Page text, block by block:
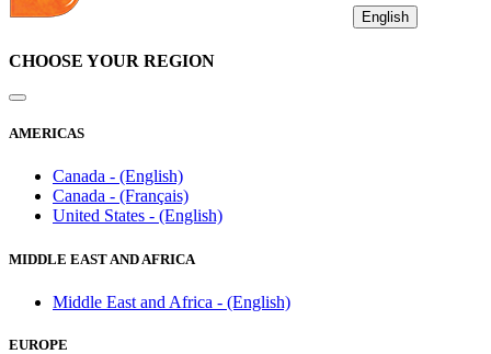
English
CHOOSE YOUR REGION
AMERICAS
Canada - (English)
Canada - (Français)
United States - (English)
MIDDLE EAST AND AFRICA
Middle East and Africa - (English)
EUROPE